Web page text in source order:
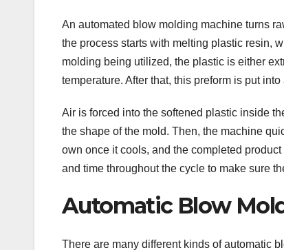
An automated blow molding machine turns
the process starts with melting plastic resin,
molding being utilized, the plastic is either
temperature. After that, this preform is put into
Air is forced into the softened plastic inside
the shape of the mold. Then, the machine
own once it cools, and the completed
and time throughout the cycle to make sure
Automatic Blow
There are many different kinds of automatic